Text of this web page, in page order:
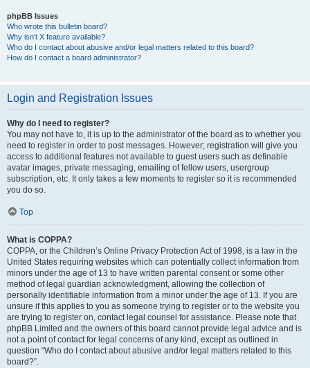
phpBB Issues
Who wrote this bulletin board?
Why isn’t X feature available?
Who do I contact about abusive and/or legal matters related to this board?
How do I contact a board administrator?
Login and Registration Issues
Why do I need to register?
You may not have to, it is up to the administrator of the board as to whether you
need to register in order to post messages. However; registration will give you
access to additional features not available to guest users such as definable
avatar images, private messaging, emailing of fellow users, usergroup
subscription, etc. It only takes a few moments to register so it is recommended
you do so.
Top
What is COPPA?
COPPA, or the Children’s Online Privacy Protection Act of 1998, is a law in the
United States requiring websites which can potentially collect information from
minors under the age of 13 to have written parental consent or some other
method of legal guardian acknowledgment, allowing the collection of
personally identifiable information from a minor under the age of 13. If you are
unsure if this applies to you as someone trying to register or to the website you
are trying to register on, contact legal counsel for assistance. Please note that
phpBB Limited and the owners of this board cannot provide legal advice and is
not a point of contact for legal concerns of any kind, except as outlined in
question “Who do I contact about abusive and/or legal matters related to this
board?”.